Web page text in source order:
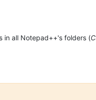
in all Notepad++'s folders (